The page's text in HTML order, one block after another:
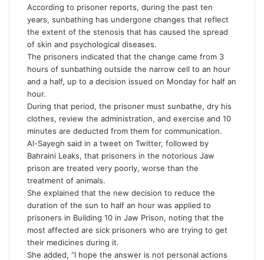
According to prisoner reports, during the past ten
years, sunbathing has undergone changes that reflect
the extent of the stenosis that has caused the spread
of skin and psychological diseases.
The prisoners indicated that the change came from 3
hours of sunbathing outside the narrow cell to an hour
and a half, up to a decision issued on Monday for half an
hour.
During that period, the prisoner must sunbathe, dry his
clothes, review the administration, and exercise and 10
minutes are deducted from them for communication.
Al-Sayegh said in a tweet on Twitter, followed by
Bahraini Leaks, that prisoners in the notorious Jaw
prison are treated very poorly, worse than the
treatment of animals.
She explained that the new decision to reduce the
duration of the sun to half an hour was applied to
prisoners in Building 10 in Jaw Prison, noting that the
most affected are sick prisoners who are trying to get
their medicines during it.
She added, “I hope the answer is not personal actions